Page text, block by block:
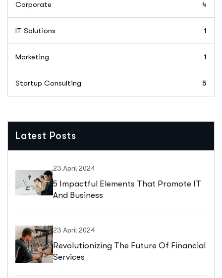
Corporate 4
IT Solutions 1
Marketing 1
Startup Consulting 5
Latest Posts
23 April 2024
5 Impactful Elements That Promote IT
And Business
23 April 2024
Revolutionizing The Future Of Financial
Services